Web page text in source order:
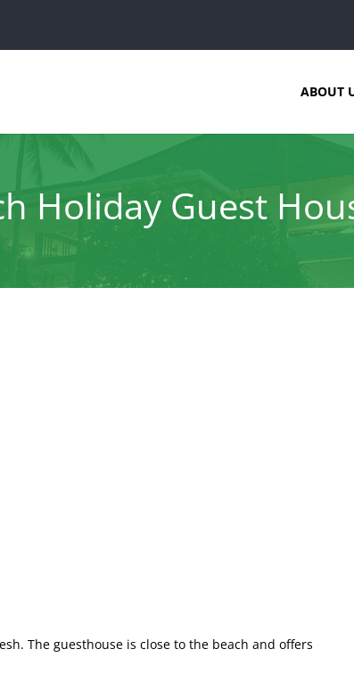
ABOUT
Holiday Guest
The guesthouse is close to the beach and offers